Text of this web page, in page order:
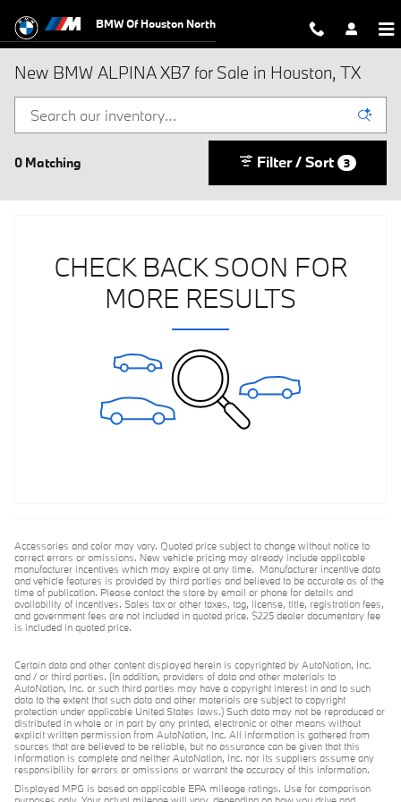
BMW Of Houston North
New BMW ALPINA XB7 for Sale in Houston, TX
0 Matching Filter / Sort 3
CHECK BACK SOON FOR
MORE RESULTS
Accessories and color may vary. Quoted price subject to change without notice to
correct errors or omissions. New vehicle pricing may already include applicable
manufacturer incentives which may expire at any time. Manufacturer incentive data
and vehicle features is provided by third parties and believed to be accurate as of the
time of publication. Please contact the store by email or phone for details and
availability of incentives. Sales tax or other taxes, tag, license, title, registration fees,
and government fees are not included in quoted price. $225 dealer documentary fee
is included in quoted price.
Certain data and other content displayed herein is copyrighted by AutoNation, Inc.
and / or third parties. (In addition, providers of data and other materials to
AutoNation, Inc. or such third parties may have a copyright interest in and to such
data to the extent that such data and other materials are subject to copyright
protection under applicable United States laws.) Such data may not be reproduced or
distributed in whole or in part by any printed, electronic or other means without
explicit written permission from AutoNation, Inc. All information is gathered from
sources that are believed to be reliable, but no assurance can be given that this
information is complete and neither AutoNation, Inc. nor its suppliers assume any
responsibility for errors or omissions or warrant the accuracy of this information.
Displayed MPG is based on applicable EPA mileage ratings. Use for comparison